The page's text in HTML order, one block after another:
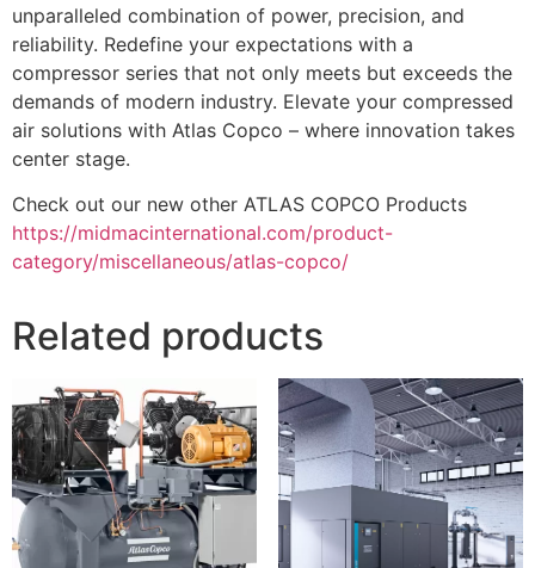
unparalleled combination of power, precision, and
reliability. Redefine your expectations with a
compressor series that not only meets but exceeds the
demands of modern industry. Elevate your compressed
air solutions with Atlas Copco – where innovation takes
center stage.
Check out our new other ATLAS COPCO Products
https://midmacinternational.com/product-
category/miscellaneous/atlas-copco/
Related products